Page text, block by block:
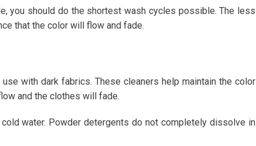
you should do the shortest wash cycles possible. The less
that the color will flow and fade.
with dark fabrics. These cleaners help maintain the color
and the clothes will fade.
water. Powder detergents do not completely dissolve in